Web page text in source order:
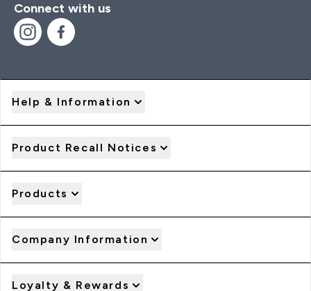
Connect with us
Help & Information
Product Recall Notices
Products
Company Information
Loyalty & Rewards